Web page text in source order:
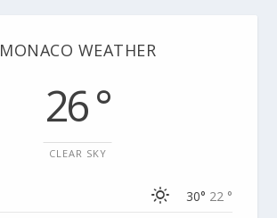
MONACO WEATHER
26 °
CLEAR SKY
30° 22 °